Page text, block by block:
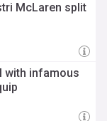
McLaren split
with infamous